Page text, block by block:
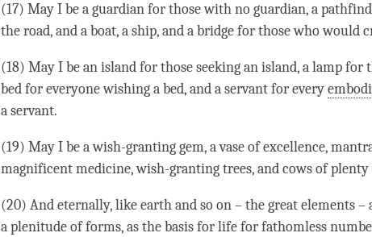
(17) May I be aguardianfor those with no guardian, a
the road, and a boat, a ship, and a bridge for those who would
(18) May I be an island for those seeking an island, a lamp for
bed for everyone wishing a bed, and a servant for every
a servant.
(19) May I be a wish-granting gem, a vase of excellence,
magnificent medicine, wish-granting trees, and cows of plenty
(20) And eternally, like earth and so on – the great elements –
a plenitude of forms, as the basis for life for fathomless